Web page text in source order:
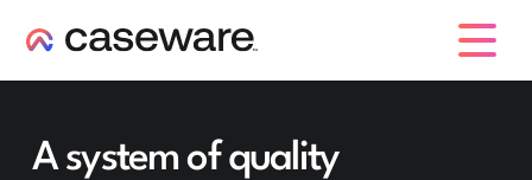
A system of quality